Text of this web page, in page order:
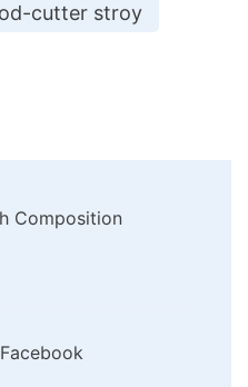
cutter stroy
Composition